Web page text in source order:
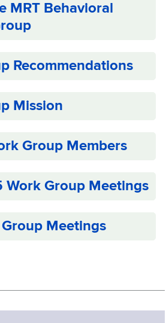
MRT Behavioral
Recommendations
Mission
Group Members
Work Group Meetings
Group Meetings